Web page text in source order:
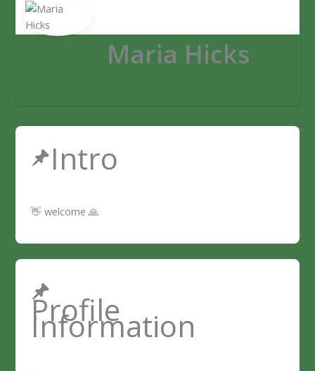
Maria Hicks
Intro
👋 welcome 🙏
Profile
Information